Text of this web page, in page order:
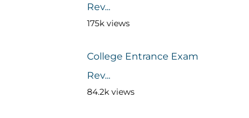
Rev...
175k views
College Entrance Exam
Rev...
84.2k views